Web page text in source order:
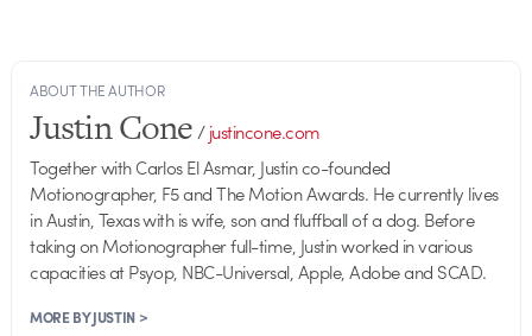
ABOUT THE AUTHOR
Justin Cone/justincone.com
Together with Carlos El Asmar, Justin co-founded
Motionographer, F5 and The Motion Awards. He currently lives
in Austin, Texas with is wife, son and fluffball of a dog. Before
taking on Motionographer full-time, Justin worked in various
capacities at Psyop, NBC-Universal, Apple, Adobe and SCAD.
MORE BY JUSTIN >